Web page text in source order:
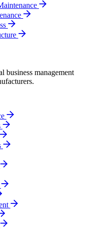
business management